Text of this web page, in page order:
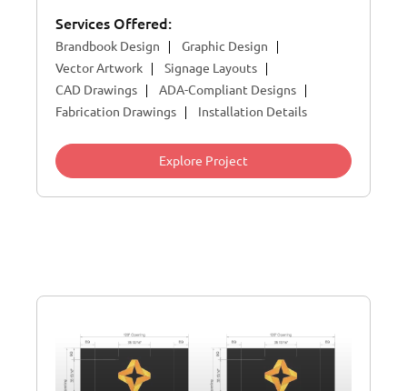
Services Offered:
Brandbook Design
Graphic Design
Vector Artwork
Signage Layouts
CAD Drawings
ADA-Compliant Designs
Fabrication Drawings
Installation Details
Explore Project